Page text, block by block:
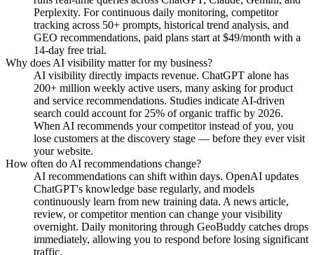
Perplexity. For continuous daily monitoring, competitor
tracking across 50+ prompts, historical trend analysis, and
GEO recommendations, paid plans start at $49/month with a
14-day free trial.
Why does AI visibility matter for my business?
AI visibility directly impacts revenue. ChatGPT alone has
200+ million weekly active users, many asking for product
and service recommendations. Studies indicate AI-driven
search could account for 25% of organic traffic by 2026.
When AI recommends your competitor instead of you, you
lose customers at the discovery stage — before they ever visit
your website.
How often do AI recommendations change?
AI recommendations can shift within days. OpenAI updates
ChatGPT's knowledge base regularly, and models
continuously learn from new training data. A news article,
review, or competitor mention can change your visibility
overnight. Daily monitoring through GeoBuddy catches drops
immediately, allowing you to respond before losing significant
traffic.